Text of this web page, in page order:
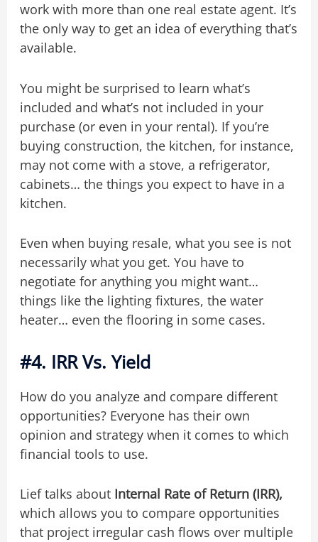
work with more than one real estate agent. It’s
the only way to get an idea of everything that’s
available.
You might be surprised to learn what’s
included and what’s not included in your
purchase (or even in your rental). If you’re
buying construction, the kitchen, for instance,
may not come with a stove, a refrigerator,
cabinets… the things you expect to have in a
kitchen.
Even when buying resale, what you see is not
necessarily what you get. You have to
negotiate for anything you might want…
things like the lighting fixtures, the water
heater… even the flooring in some cases.
#4. IRR Vs. Yield
How do you analyze and compare different
opportunities? Everyone has their own
opinion and strategy when it comes to which
financial tools to use.
Lief talks about Internal Rate of Return (IRR),
which allows you to compare opportunities
that project irregular cash flows over multiple